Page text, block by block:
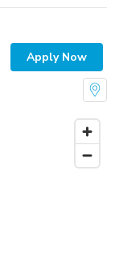
Apply Now